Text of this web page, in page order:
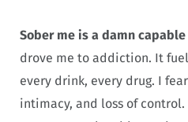
Sober me is a damn
drove me to addiction. It
every drink, every drug. I
intimacy, and loss of control.